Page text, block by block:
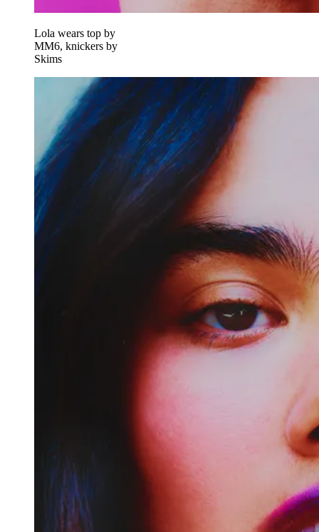
Lola wears top by
MM6, knickers by
Skims